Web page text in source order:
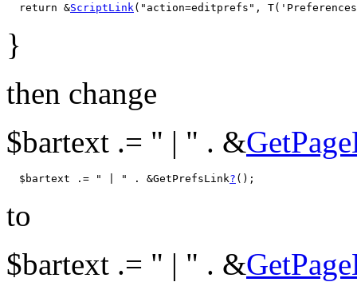
  return &
ScriptLink
}
then change
$bartext .= " | " . &
  $bartext .= " | " . &GetPrefsLink
?
to
$bartext .= " | " . &